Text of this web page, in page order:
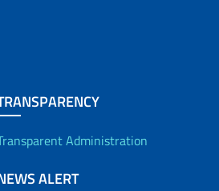
Administration
ALERT